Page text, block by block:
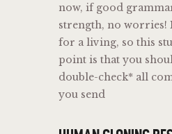
now, if good
strength, no worries!
for a living, so this
point is that you
double-check* all
you send